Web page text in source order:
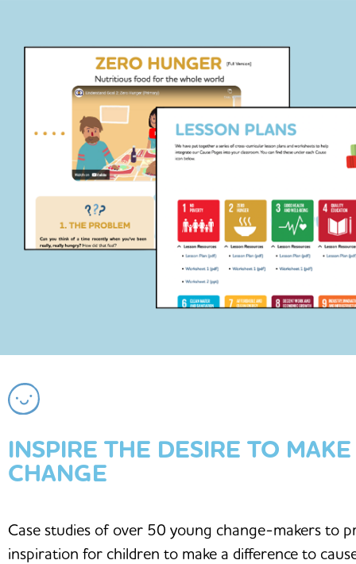
INSPIRE THE DESIRE TO MAKE
CHANGE
Case studies of over 50 young change-makers to
inspiration for children to make a difference to